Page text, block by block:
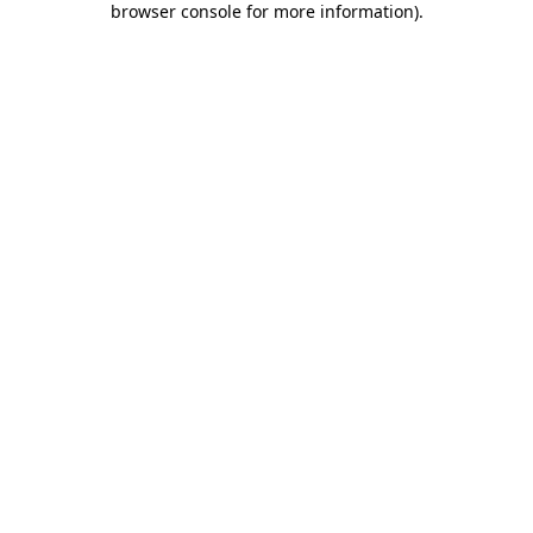
browser console for more information).